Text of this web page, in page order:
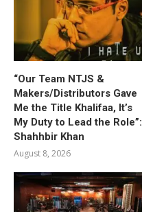
“Our Team NTJS &
Makers/Distributors Gave
Me the Title Khalifaa, It’s
My Duty to Lead the Role”:
Shahhbir Khan
August 8, 2026